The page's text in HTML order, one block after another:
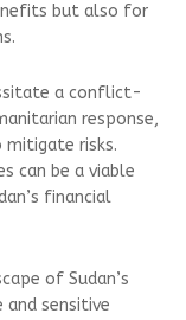
but also for
a conflict-
response,
risks.
can be a viable
financial
of Sudan’s
sensitive